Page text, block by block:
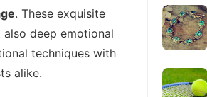
. These exquisite
deep emotional
techniques with
alike.